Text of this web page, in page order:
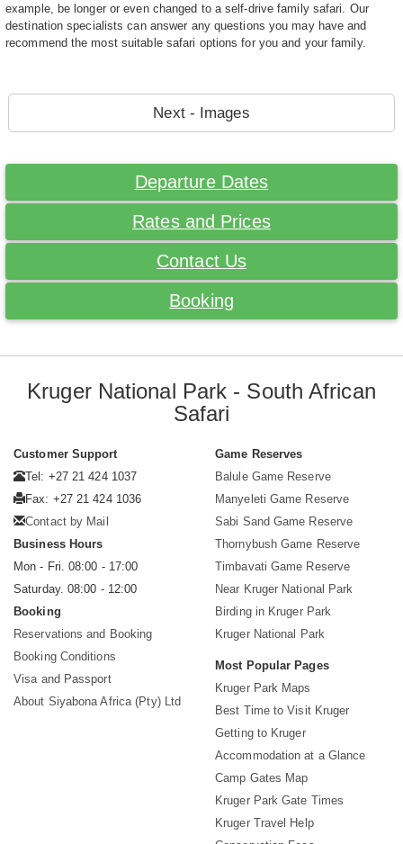
example, be longer or even changed to a self-drive family safari. Our
destination specialists can answer any questions you may have and
recommend the most suitable safari options for you and your family.
Next - Images
Departure Dates
Rates and Prices
Contact Us
Booking
Kruger National Park - South African
Safari
Customer Support
Tel: +27 21 424 1037
Fax: +27 21 424 1036
Contact by Mail
Business Hours
Mon - Fri. 08:00 - 17:00
Saturday. 08:00 - 12:00
Booking
Reservations and Booking
Booking Conditions
Visa and Passport
About Siyabona Africa (Pty) Ltd
Game Reserves
Balule Game Reserve
Manyeleti Game Reserve
Sabi Sand Game Reserve
Thornybush Game Reserve
Timbavati Game Reserve
Near Kruger National Park
Birding in Kruger Park
Kruger National Park
Most Popular Pages
Kruger Park Maps
Best Time to Visit Kruger
Getting to Kruger
Accommodation at a Glance
Camp Gates Map
Kruger Park Gate Times
Kruger Travel Help